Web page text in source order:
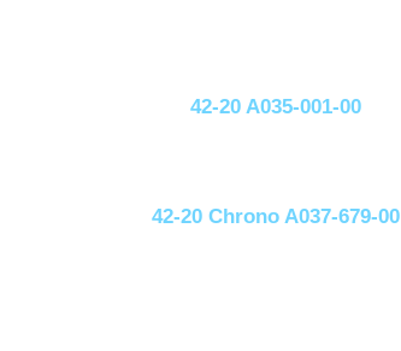
42-20 A035-001-00
42-20 Chrono A037-679-00